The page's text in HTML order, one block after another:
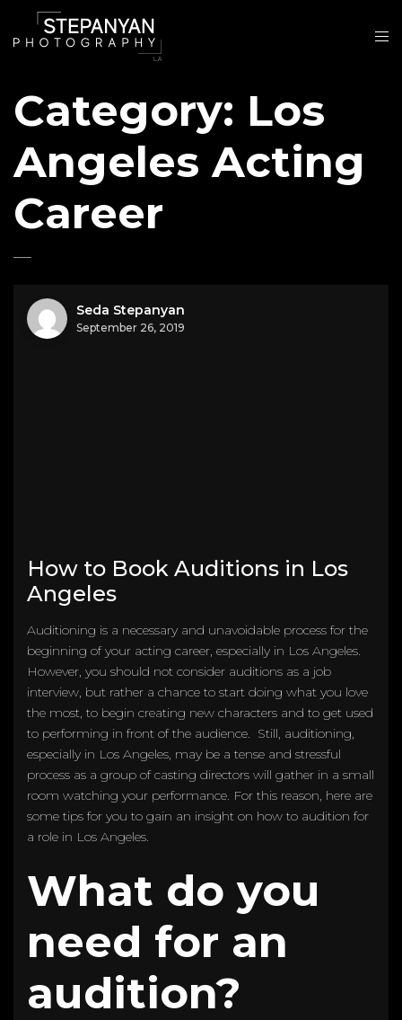
Category: Los
Angeles Acting
Career
Seda Stepanyan
September 26, 2019
How to Book Auditions in Los
Angeles
Auditioning is a necessary and unavoidable process for the
beginning of your acting career, especially in Los Angeles.
However, you should not consider auditions as a job
interview, but rather a chance to start doing what you love
the most, to begin creating new characters and to get used
to performing in front of the audience. Still, auditioning,
especially in Los Angeles, may be a tense and stressful
process as a group of casting directors will gather in a small
room watching your performance. For this reason, here are
some tips for you to gain an insight on how to audition for
a role in Los Angeles.
What do you
need for an
audition?